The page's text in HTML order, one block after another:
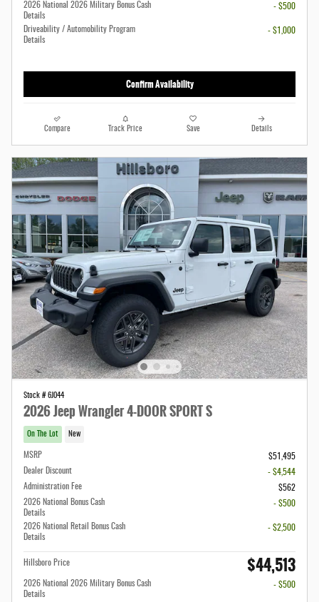
2026 National 2026 Military Bonus Cash
Details
- $500
Driveability / Automobility Program
Details
- $1,000
Confirm Availability
Compare Track Price Save Details
Stock # 6J044
2026 Jeep Wrangler 4-DOOR SPORT S
On The Lot New
MSRP
$51,495
Dealer Discount
- $4,544
Administration Fee
$562
2026 National Bonus Cash
Details
- $500
2026 National Retail Bonus Cash
Details
- $2,500
Hillsboro Price $44,513
2026 National 2026 Military Bonus Cash
Details
- $500